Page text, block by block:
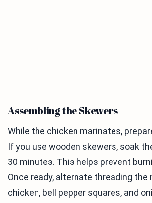
Assembling the Skewers
While the chicken marinates,
If you use wooden skewers, soak
30 minutes. This helps prevent
Once ready, alternate threading the
chicken, bell pepper squares, and